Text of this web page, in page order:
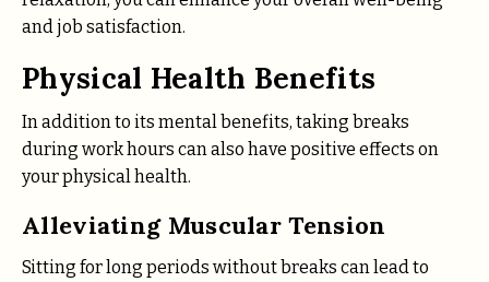
and job satisfaction.
Physical Health Benefits
In addition to its mental benefits, taking breaks
during work hours can also have positive effects on
your physical health.
Alleviating Muscular Tension
Sitting for long periods without breaks can lead to